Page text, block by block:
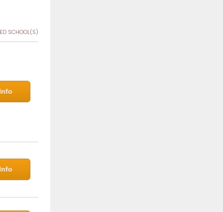
SCHOOL(S)